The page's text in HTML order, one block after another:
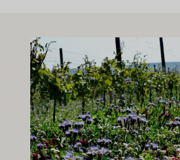
ALSO INTEREST YOU
Learn more